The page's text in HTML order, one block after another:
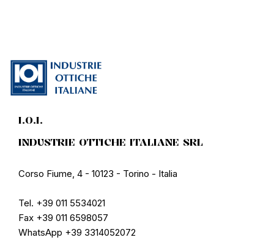
I.O.I.
INDUSTRIE OTTICHE ITALIANE SRL
Corso Fiume, 4 - 10123 - Torino - Italia
Tel. +39 011 5534021
Fax +39 011 6598057
WhatsApp +39 3314052072